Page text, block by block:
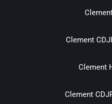
Clement
Clement
Clement